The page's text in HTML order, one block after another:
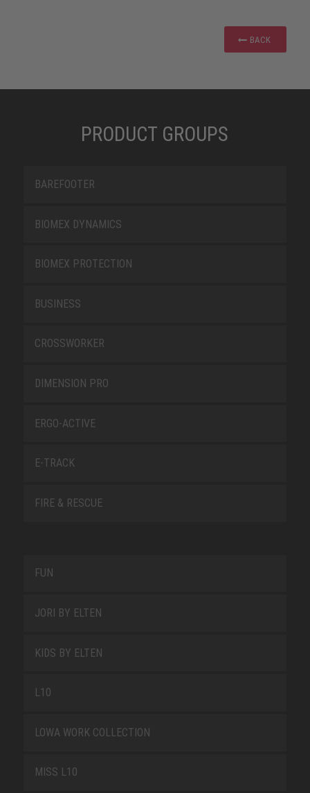
BACK
PRODUCT GROUPS
BAREFOOTER
BIOMEX DYNAMICS
BIOMEX PROTECTION
BUSINESS
CROSSWORKER
DIMENSION PRO
ERGO-ACTIVE
E-TRACK
FIRE & RESCUE
FUN
JORI BY ELTEN
KIDS BY ELTEN
L10
LOWA WORK COLLECTION
MISS L10